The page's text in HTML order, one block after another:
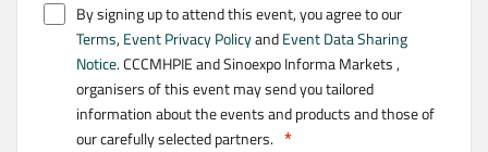
By signing up to attend this event, you agree to our
Terms,Event Privacy PolicyandEvent Data Sharing
Notice. CCCMHPIE and Sinoexpo Informa Markets ,
organisers of this event may send you tailored
information about the events and products and those of
our carefully selected partners.